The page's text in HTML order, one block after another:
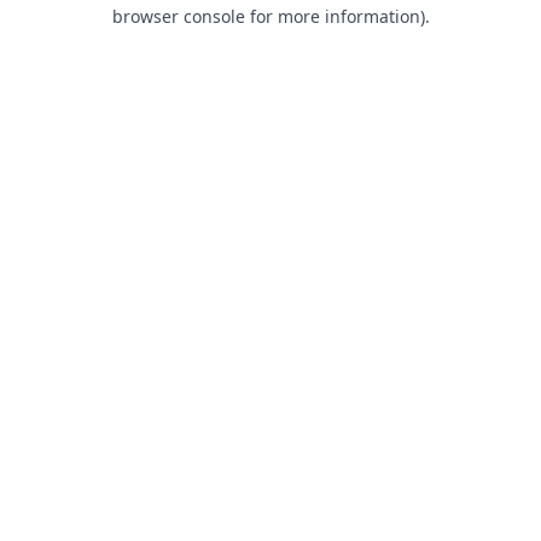
browser console for more information).